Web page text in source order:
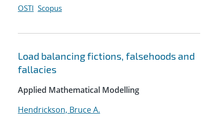
OSTI Scopus
Load balancing fictions, falsehoods and
fallacies
Applied Mathematical Modelling
Hendrickson, Bruce A.